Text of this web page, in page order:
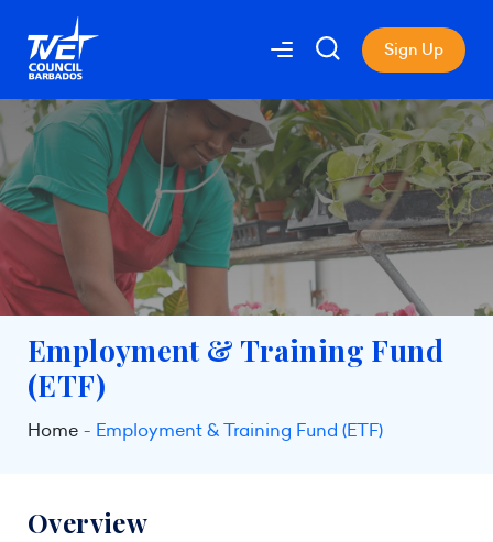
Sign Up
Employment & Training Fund
(ETF)
Home Employment & Training Fund (ETF)
Overview